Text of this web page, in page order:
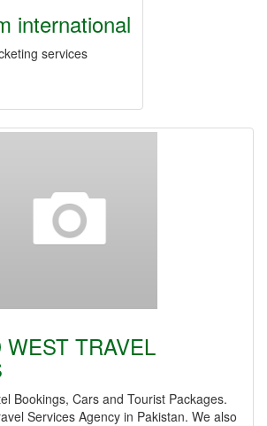
international
services
WEST TRAVEL
Bookings, Cars and Tourist Packages.
Services Agency in Pakistan. We also